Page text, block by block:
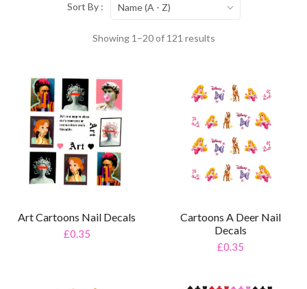
Showing 1–20 of 121 results
Sort By : Name (A - Z)
Art Cartoons Nail Decals
£0.35
Cartoons A Deer Nail
Decals
£0.35